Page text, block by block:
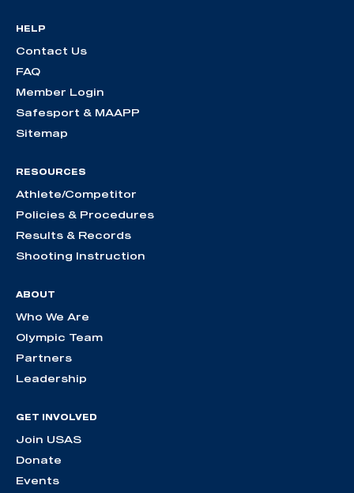
HELP
Contact Us
FAQ
Member Login
Safesport & MAAPP
Sitemap
RESOURCES
Athlete/Competitor
Policies & Procedures
Results & Records
Shooting Instruction
ABOUT
Who We Are
Olympic Team
Partners
Leadership
GET INVOLVED
Join USAS
Donate
Events